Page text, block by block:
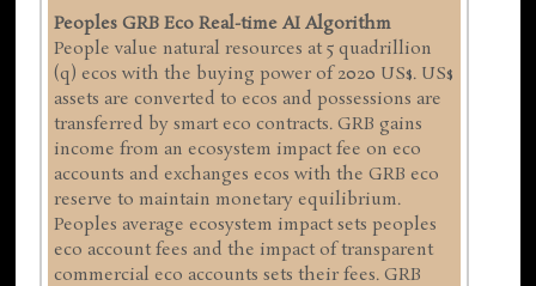
Peoples GRB Eco Real-time AI Algorithm
People value natural resources at 5 quadrillion
(q) ecos with the buying power of 2020 US$. US$
assets are converted to ecos and possessions are
transferred by smart eco contracts. GRB gains
income from an ecosystem impact fee on eco
accounts and exchanges ecos with the GRB eco
reserve to maintain monetary equilibrium.
Peoples average ecosystem impact sets peoples
eco account fees and the impact of transparent
commercial eco accounts sets their fees. GRB